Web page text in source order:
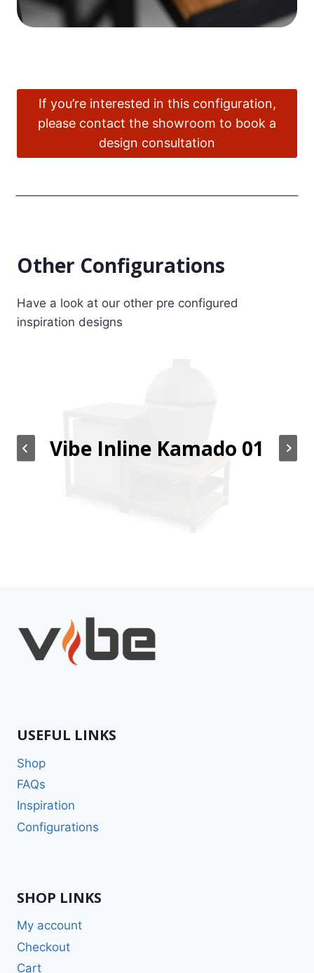
If you’re interested in this configuration,
please contact the showroom to book a
design consultation
Other Configurations
Have a look at our other pre configured
inspiration designs
Vibe Inline Kamado 01
USEFUL LINKS
Shop
FAQs
Inspiration
Configurations
SHOP LINKS
My account
Checkout
Cart